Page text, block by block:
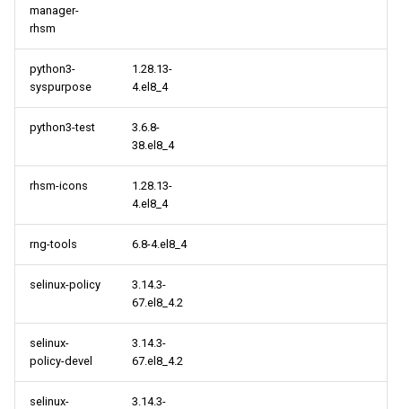
manager-
rhsm
python3-
syspurpose
1.28.13-
4.el8_4
python3-test
3.6.8-
38.el8_4
rhsm-icons
1.28.13-
4.el8_4
rng-tools 6.8-4.el8_4
selinux-policy
3.14.3-
67.el8_4.2
selinux-
policy-devel
3.14.3-
67.el8_4.2
selinux-
3.14.3-